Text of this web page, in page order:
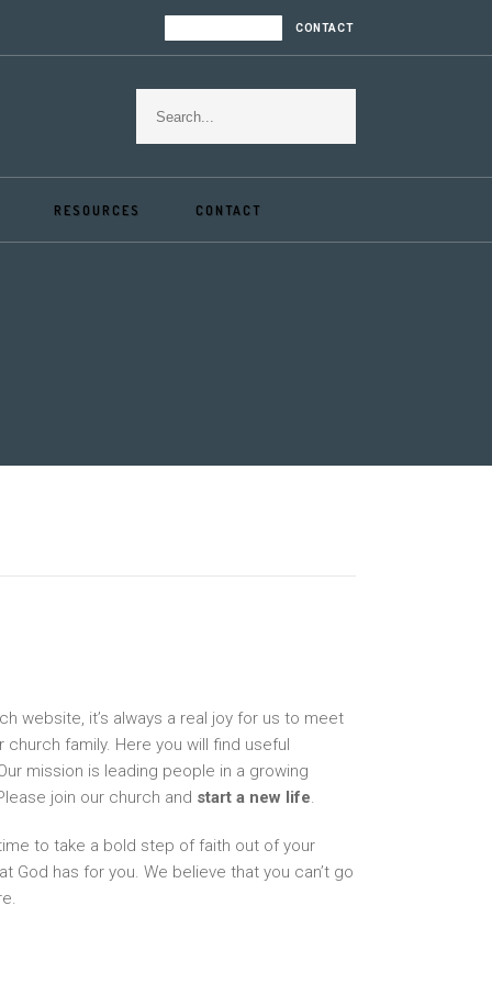
CONTACT
RESOURCES CONTACT
website, it’s always a real joy for us to meet
family. Here you will find useful
mission is leading people in a growing
join our church and start a new life.
to take a bold step of faith out of your
God has for you. We believe that you can’t go